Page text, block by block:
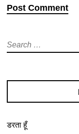
डरता हूँ